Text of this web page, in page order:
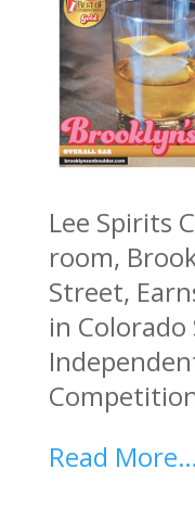
Lee Spirits
room,
Street,
in Colorado
Read